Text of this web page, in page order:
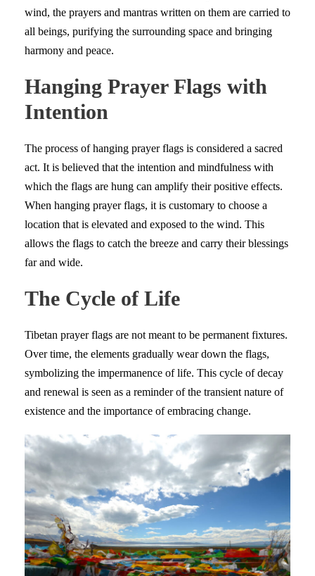
wind, the prayers and mantras written on them are carried to
all beings, purifying the surrounding space and bringing
harmony and peace.
Hanging Prayer Flags with
Intention
The process of hanging prayer flags is considered a sacred
act. It is believed that the intention and mindfulness with
which the flags are hung can amplify their positive effects.
When hanging prayer flags, it is customary to choose a
location that is elevated and exposed to the wind. This
allows the flags to catch the breeze and carry their blessings
far and wide.
The Cycle of Life
Tibetan prayer flags are not meant to be permanent fixtures.
Over time, the elements gradually wear down the flags,
symbolizing the impermanence of life. This cycle of decay
and renewal is seen as a reminder of the transient nature of
existence and the importance of embracing change.